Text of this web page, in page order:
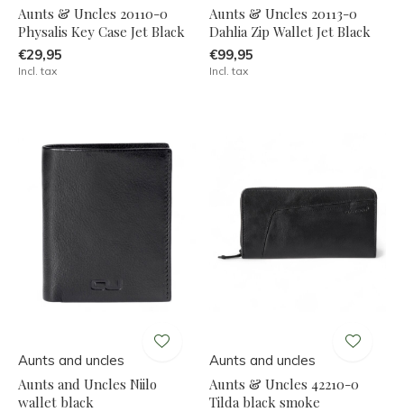
Aunts & Uncles 20110-0
Physalis Key Case Jet Black
€29,95
Incl. tax
Aunts & Uncles 20113-0
Dahlia Zip Wallet Jet Black
€99,95
Incl. tax
Aunts and uncles
Aunts and Uncles Niilo
wallet black
Aunts and uncles
Aunts & Uncles 42210-0
Tilda black smoke